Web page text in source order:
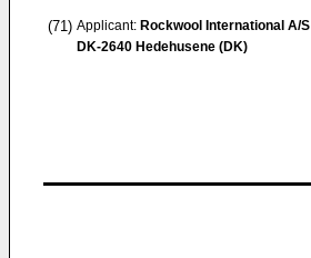
(71) Applicant: Rockwool International A/S
DK-2640 Hedehusene (DK)